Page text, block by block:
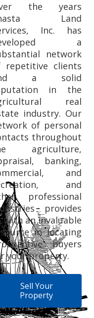
the years
Land
Inc. has
a
network
repetitive clients
a solid
in the
real
industry. Our
of personal
throughout
agriculture,
banking,
and
and
professional
provides
with an invaluable
in locating
buyers
your property.
Sell Your
Property